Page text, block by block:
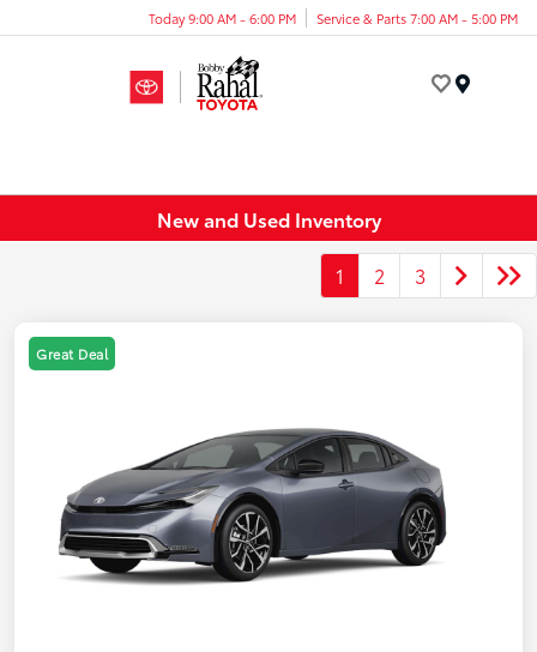
Today 9:00 AM - 6:00 PM Service & Parts 7:00 AM - 5:00 PM
New and Used Inventory
1 2 3
Great Deal